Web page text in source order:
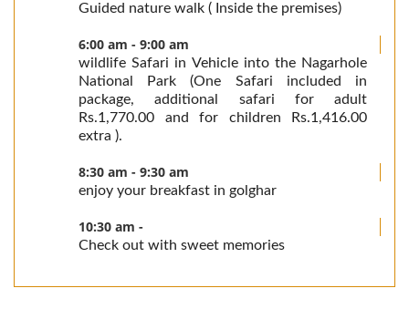
Guided nature walk ( Inside the premises)
6:00 am - 9:00 am
wildlife Safari in Vehicle into the Nagarhole
National Park (One Safari included in
package, additional safari for adult
Rs.1,770.00 and for children Rs.1,416.00
extra ).
8:30 am - 9:30 am
enjoy your breakfast in golghar
10:30 am -
Check out with sweet memories